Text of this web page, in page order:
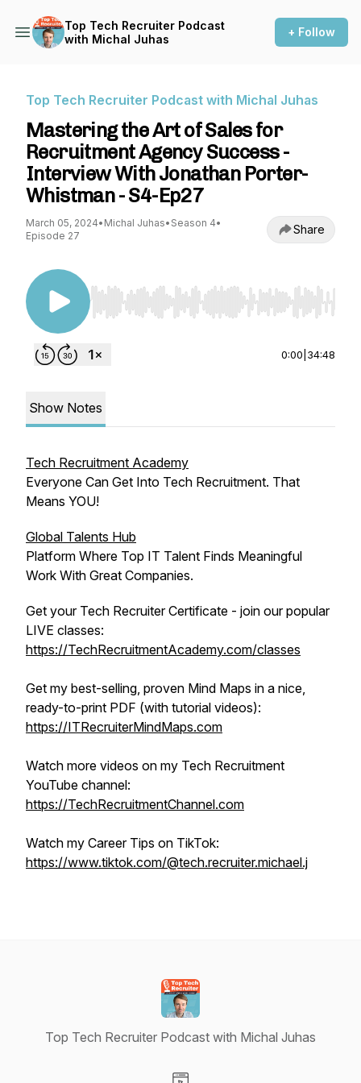
Top Tech Recruiter Podcast
with Michal Juhas
+ Follow
Top Tech Recruiter Podcast with Michal Juhas
Mastering the Art of Sales for
Recruitment Agency Success -
Interview With Jonathan Porter-
Whistman - S4-Ep27
March 05, 2024• Michal Juhas• Season 4•
Episode 27
Share
Use Left/Right to seek, Home/End to jump to
0:00 34:48
Show Notes
Tech Recruitment Academy
Everyone Can Get Into Tech Recruitment. That
Means YOU!
Global Talents Hub
Platform Where Top IT Talent Finds Meaningful
Work With Great Companies.
Get your Tech Recruiter Certificate - join our popular
LIVE classes:
https://TechRecruitmentAcademy.com/classes
Get my best-selling, proven Mind Maps in a nice,
ready-to-print PDF (with tutorial videos):
https://ITRecruiterMindMaps.com
Watch more videos on my Tech Recruitment
YouTube channel:
https://TechRecruitmentChannel.com
Watch my Career Tips on TikTok:
https://www.tiktok.com/@tech.recruiter.michael.j
Top Tech Recruiter Podcast with Michal Juhas